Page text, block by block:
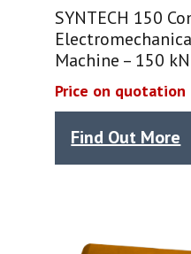
SYNTECH 150
Machine – 150 kN
Price on quotation
Find Out More